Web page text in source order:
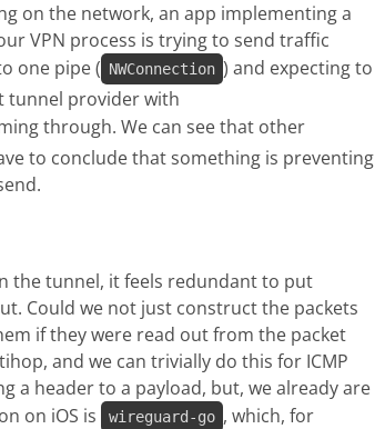
on the network, an app implementing a
VPN process is trying to send traffic
one pipe ( NWConnection ) and expecting to
tunnel provider with
through. We can see that other
to conclude that something is preventing
the tunnel, it feels redundant to put
Could we not just construct the packets
if they were read out from the packet
and we can trivially do this for ICMP
a header to a payload, but, we already are
on iOS is
wireguard-go , which, for